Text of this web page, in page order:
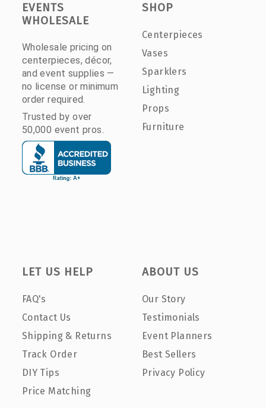
EVENTS
WHOLESALE
Wholesale pricing on
centerpieces, décor,
and event supplies —
no license or minimum
order required.
Trusted by over
50,000 event pros.
SHOP
Centerpieces
Vases
Sparklers
Lighting
Props
Furniture
LET US HELP
FAQ's
Contact Us
Shipping & Returns
Track Order
DIY Tips
Price Matching
ABOUT US
Our Story
Testimonials
Event Planners
Best Sellers
Privacy Policy